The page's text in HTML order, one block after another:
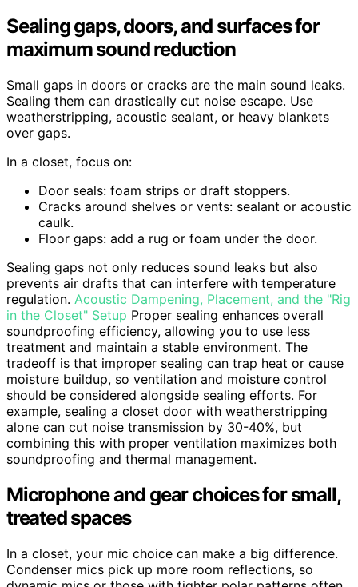
Sealing gaps, doors, and surfaces for
maximum sound reduction
Small gaps in doors or cracks are the main sound leaks.
Sealing them can drastically cut noise escape. Use
weatherstripping, acoustic sealant, or heavy blankets
over gaps.
In a closet, focus on:
Door seals: foam strips or draft stoppers.
Cracks around shelves or vents: sealant or acoustic
caulk.
Floor gaps: add a rug or foam under the door.
Sealing gaps not only reduces sound leaks but also
prevents air drafts that can interfere with temperature
regulation. Acoustic Dampening, Placement, and the "Rig
in the Closet" Setup Proper sealing enhances overall
soundproofing efficiency, allowing you to use less
treatment and maintain a stable environment. The
tradeoff is that improper sealing can trap heat or cause
moisture buildup, so ventilation and moisture control
should be considered alongside sealing efforts. For
example, sealing a closet door with weatherstripping
alone can cut noise transmission by 30-40%, but
combining this with proper ventilation maximizes both
soundproofing and thermal management.
Microphone and gear choices for small,
treated spaces
In a closet, your mic choice can make a big difference.
Condenser mics pick up more room reflections, so